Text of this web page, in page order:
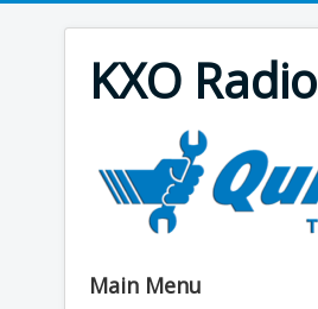
KXO Radio
Main Menu